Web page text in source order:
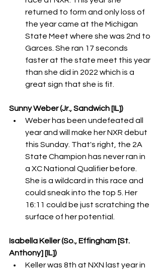
returned to form and only loss of
the year came at the Michigan
State Meet where she was 2nd to
Garces. She ran 17 seconds
faster at the state meet this year
than she did in 2022 which is a
great sign that she is fit.
Sunny Weber (Jr., Sandwich [IL])
Weber has been undefeated all
year and will make her NXR debut
this Sunday. That's right, the 2A
State Champion has never ran in
a XC National Qualifier before.
She is a wildcard in this race and
could sneak into the top 5. Her
16:11 could be just scratching the
surface of her potential.
Isabella Keller (So., Effingham [St.
Anthony] [IL])
Keller was 8th at NXN last year in